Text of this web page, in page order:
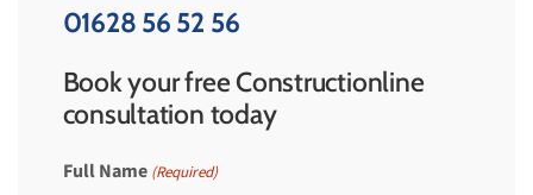
01628 56 52 56
Book your free Constructionline
consultation today
Full Name (Required)